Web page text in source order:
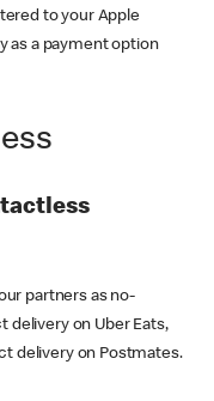
to your Apple
as a payment option
partners as no-
delivery on Uber Eats,
delivery on Postmates.